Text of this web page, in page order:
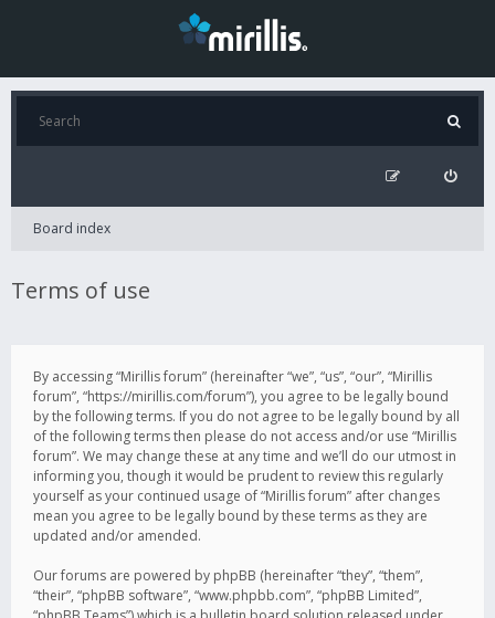
Board index
Terms of use
By accessing “Mirillis forum” (hereinafter “we”, “us”, “our”, “Mirillis
forum”, “https://mirillis.com/forum”), you agree to be legally bound
by the following terms. If you do not agree to be legally bound by all
of the following terms then please do not access and/or use “Mirillis
forum”. We may change these at any time and we’ll do our utmost in
informing you, though it would be prudent to review this regularly
yourself as your continued usage of “Mirillis forum” after changes
mean you agree to be legally bound by these terms as they are
updated and/or amended.
Our forums are powered by phpBB (hereinafter “they”, “them”,
“their”, “phpBB software”, “www.phpbb.com”, “phpBB Limited”,